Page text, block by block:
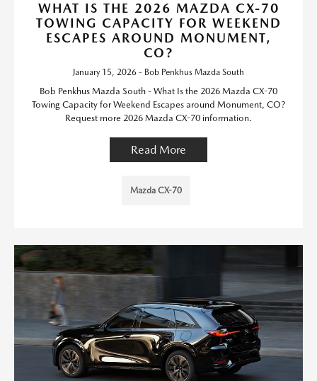
WHAT IS THE 2026 MAZDA CX-70
TOWING CAPACITY FOR WEEKEND
ESCAPES AROUND MONUMENT,
CO?
January 15, 2026 - Bob Penkhus Mazda South
Bob Penkhus Mazda South - What Is the 2026 Mazda CX-70
Towing Capacity for Weekend Escapes around Monument, CO?
Request more 2026 Mazda CX-70 information.
Read More
Mazda CX-70